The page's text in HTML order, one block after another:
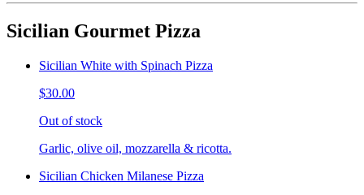
Sicilian Gourmet Pizza
Sicilian White with Spinach Pizza
$30.00
Out of stock
Garlic, olive oil, mozzarella & ricotta.
Sicilian Chicken Milanese Pizza